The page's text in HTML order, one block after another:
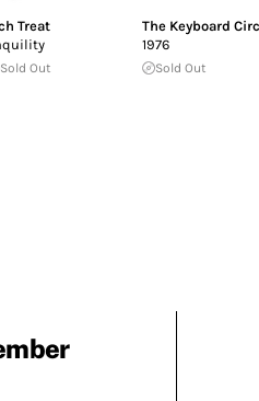
Treat
Sold Out
The Keyboard
1976
Sold Out